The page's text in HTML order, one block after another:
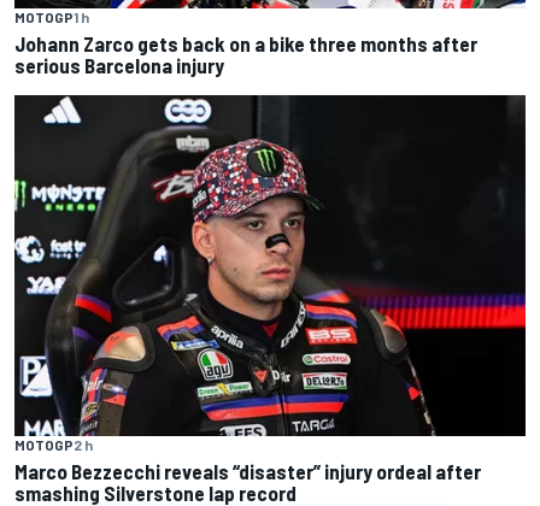
MOTOGP1 h
Johann Zarco gets back on a bike three months after
serious Barcelona injury
MOTOGP2 h
Marco Bezzecchi reveals “disaster” injury ordeal after
smashing Silverstone lap record